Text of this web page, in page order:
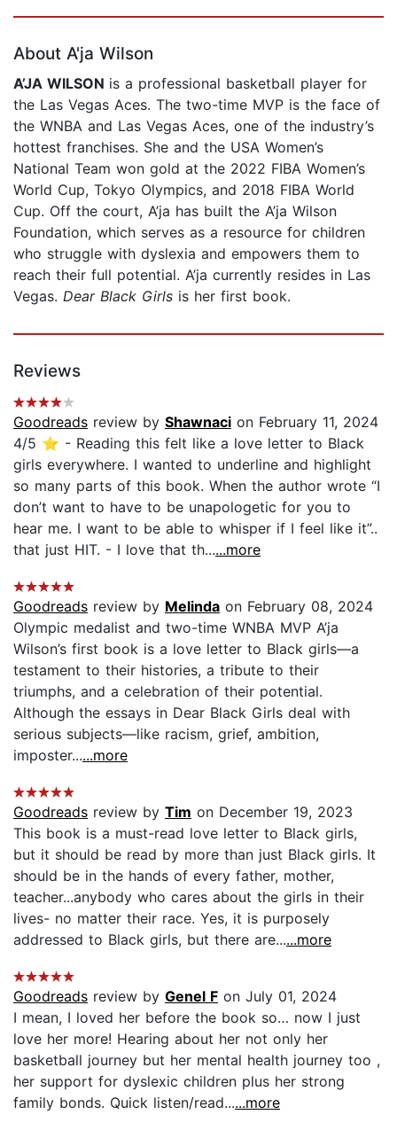
About A'ja Wilson
A’JA WILSON is a professional basketball player for
the Las Vegas Aces. The two-time MVP is the face of
the WNBA and Las Vegas Aces, one of the industry’s
hottest franchises. She and the USA Women’s
National Team won gold at the 2022 FIBA Women’s
World Cup, Tokyo Olympics, and 2018 FIBA World
Cup. Off the court, A’ja has built the A’ja Wilson
Foundation, which serves as a resource for children
who struggle with dyslexia and empowers them to
reach their full potential. A’ja currently resides in Las
Vegas. Dear Black Girls is her first book.
Reviews
Goodreads review by Shawnaci on February 11, 2024
4/5 ⭐️ - Reading this felt like a love letter to Black
girls everywhere. I wanted to underline and highlight
so many parts of this book. When the author wrote “I
don’t want to have to be unapologetic for you to
hear me. I want to be able to whisper if I feel like it”..
that just HIT. - I love that th......more
Goodreads review by Melinda on February 08, 2024
Olympic medalist and two-time WNBA MVP A’ja
Wilson’s first book is a love letter to Black girls—a
testament to their histories, a tribute to their
triumphs, and a celebration of their potential.
Although the essays in Dear Black Girls deal with
serious subjects—like racism, grief, ambition,
imposter......more
Goodreads review by Tim on December 19, 2023
This book is a must-read love letter to Black girls,
but it should be read by more than just Black girls. It
should be in the hands of every father, mother,
teacher...anybody who cares about the girls in their
lives- no matter their race. Yes, it is purposely
addressed to Black girls, but there are......more
Goodreads review by Genel F on July 01, 2024
I mean, I loved her before the book so… now I just
love her more! Hearing about her not only her
basketball journey but her mental health journey too ,
her support for dyslexic children plus her strong
family bonds. Quick listen/read......more